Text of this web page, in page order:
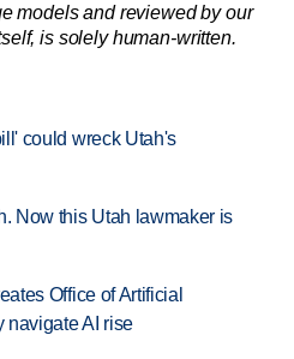
models and reviewed by our
is solely human-written.
could wreck Utah's
Now this Utah lawmaker is
Office of Artificial
navigate AI rise